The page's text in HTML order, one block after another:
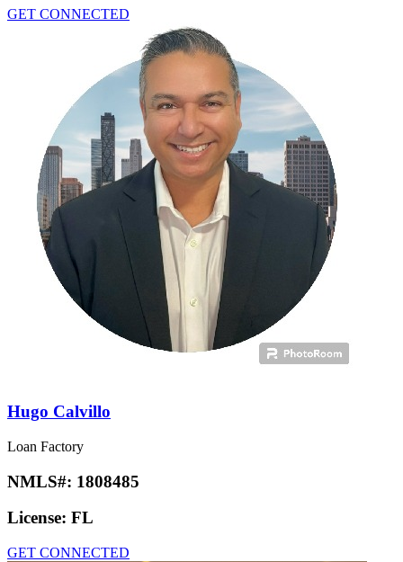
GET CONNECTED
Hugo Calvillo
Loan Factory
NMLS#: 1808485
License: FL
GET CONNECTED